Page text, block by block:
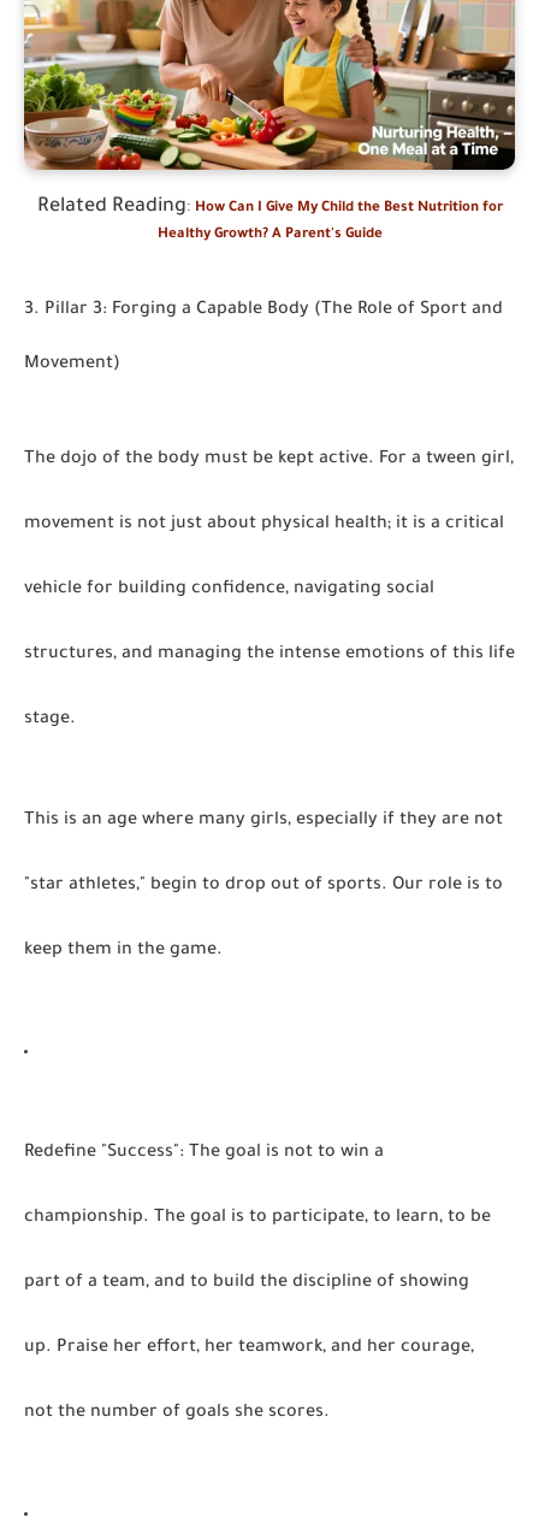
Related Reading: How Can I Give My Child the Best Nutrition for
Healthy Growth? A Parent's Guide
3. Pillar 3: Forging a Capable Body (The Role of Sport and
Movement)
The dojo of the body must be kept active. For a tween girl,
movement is not just about physical health; it is a critical
vehicle for building confidence, navigating social
structures, and managing the intense emotions of this life
stage.
This is an age where many girls, especially if they are not
"star athletes," begin to drop out of sports. Our role is to
keep them in the game.
Redefine "Success": The goal is not to win a
championship. The goal is to participate, to learn, to be
part of a team, and to build the discipline of showing
up. Praise her effort, her teamwork, and her courage,
not the number of goals she scores.